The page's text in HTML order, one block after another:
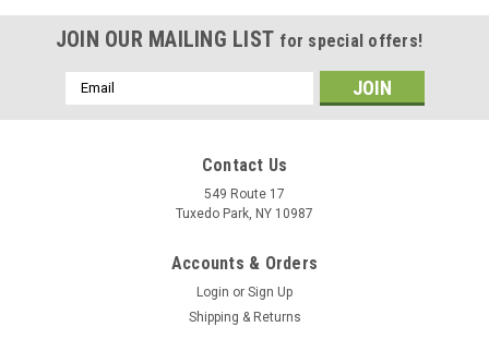
JOIN OUR MAILING LIST for special offers!
Email
Address
Contact Us
549 Route 17
Tuxedo Park, NY 10987
Accounts & Orders
Login or Sign Up
Shipping & Returns